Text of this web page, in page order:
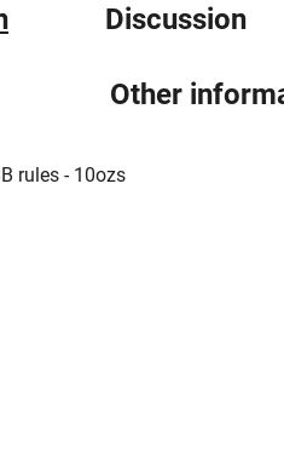
Discussion
Other
rules - 10ozs